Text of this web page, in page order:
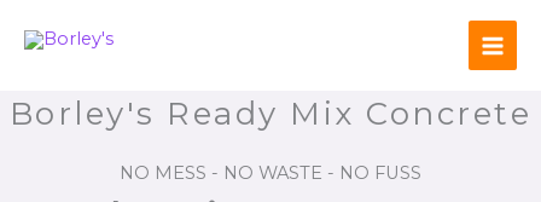
Borley's Ready Mix Concrete
NO MESS - NO WASTE - NO FUSS